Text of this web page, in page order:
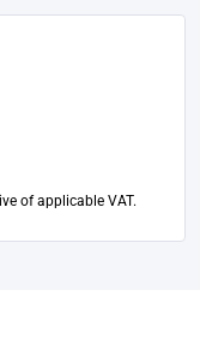
of applicable VAT.